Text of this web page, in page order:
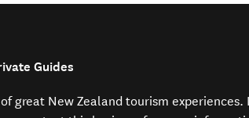
Guides
great New Zealand tourism